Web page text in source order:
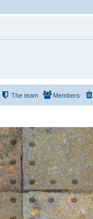
Members
The team